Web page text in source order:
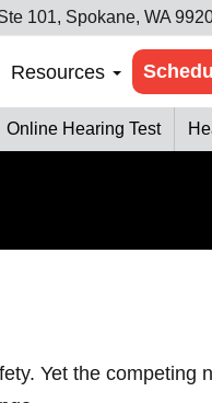
101, Spokane, WA
Resources
Online Hearing Test
Yet the competing